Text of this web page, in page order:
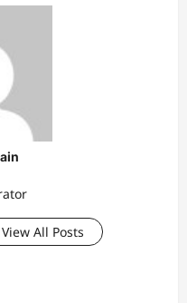
View All Posts